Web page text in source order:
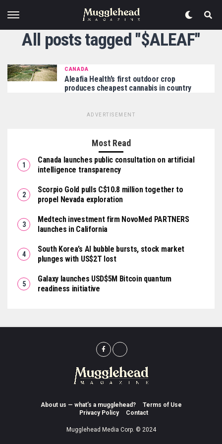
All posts tagged "$ALEAF"
CANADA
Aleafia Health’s first outdoor crop
produces cheapest cannabis in country
ADVERTISEMENT
Most Read
Canada launches public consultation on artificial
intelligence transparency
Scorpio Gold pulls C$10.8 million together to
propel Nevada exploration
Medtech investment firm NovoMed PARTNERS
launches in California
South Korea’s AI bubble bursts, stock market
plunges with US$2T lost
Galaxy launches USD$5M Bitcoin quantum
readiness initiative
About us — what’s a mugglehead?
Terms of Use
Privacy Policy
Contact
Mugglehead Media Corp. © 2024